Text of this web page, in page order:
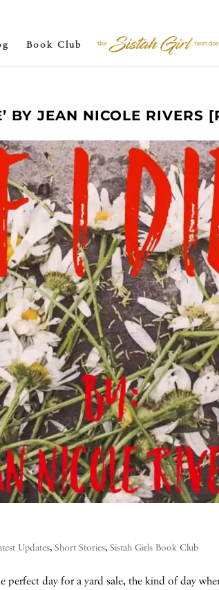
Book Club
BY JEAN NICOLE RIVERS
Updates,Short Stories,Sistah Girls Book Club
perfect day for a yard sale, the kind of day